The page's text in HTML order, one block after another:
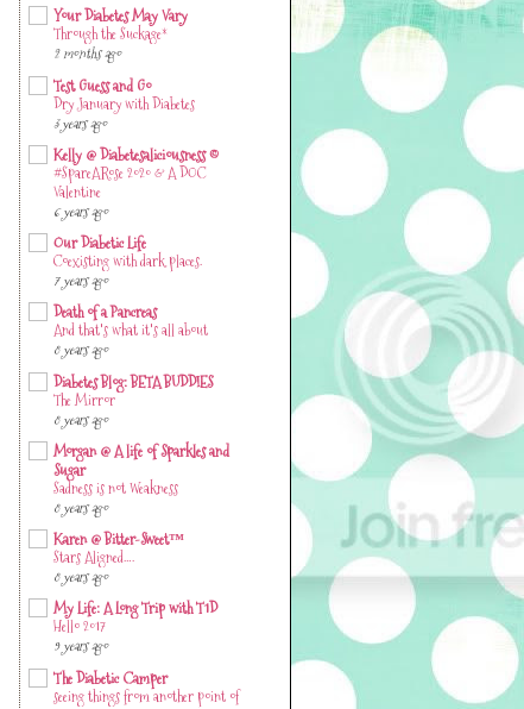
Your Diabetes May Vary
Through the Suckage*
2 months ago
Test Guess and Go
Dry January with Diabetes
3 years ago
Kelly @ Diabetesaliciousness ©
#SpareARose 2020 & A DOC
Valentine
6 years ago
Our Diabetic Life
Coexisting with dark places.
7 years ago
Death of a Pancreas
And that's what it's all about
8 years ago
Diabetes Blog: BETA BUDDIES
The Mirror
8 years ago
Morgan @ A life of Sparkles and
Sugar
Sadness is not Weakness
8 years ago
Karen @ Bitter-Sweet™
Stars Aligned….
8 years ago
My Life: A Long Trip with T1D
Hello 2017
9 years ago
The Diabetic Camper
seeing things from another point of